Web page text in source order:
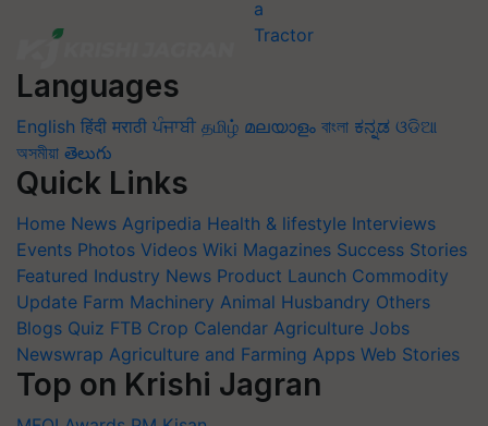
Languages
English हिंदी मराठी ਪੰਜਾਬੀ தமிழ் മലയാളം বাংলা ಕನ್ನಡ ଓଡିଆ
অসমীয়া తెలుగు
Quick Links
Home News Agripedia Health & lifestyle Interviews
Events Photos Videos Wiki Magazines Success Stories
Featured Industry News Product Launch Commodity
Update Farm Machinery Animal Husbandry Others
Blogs Quiz FTB Crop Calendar Agriculture Jobs
Newswrap Agriculture and Farming Apps Web Stories
Top on Krishi Jagran